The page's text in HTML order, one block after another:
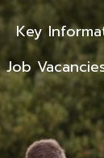
Key
Job